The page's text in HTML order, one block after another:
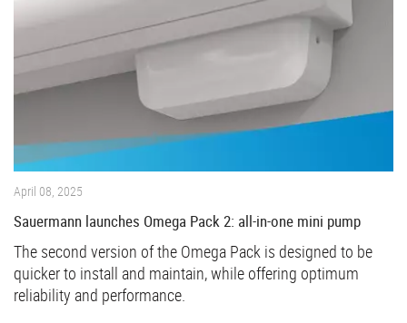
April 08, 2025
Sauermann launches Omega Pack 2: all-in-one mini pump
The second version of the Omega Pack is designed to be
quicker to install and maintain, while offering optimum
reliability and performance.